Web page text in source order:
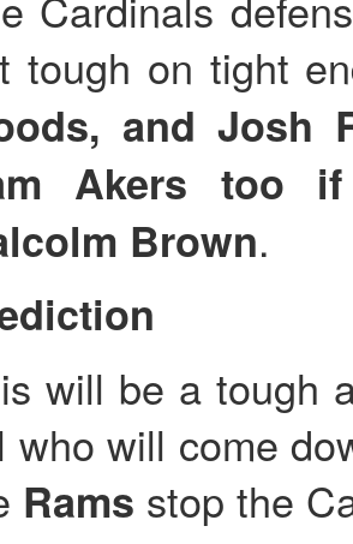
tough on tight
and Josh
Akers too
Brown.
will be a tough
who will come
Rams stop the